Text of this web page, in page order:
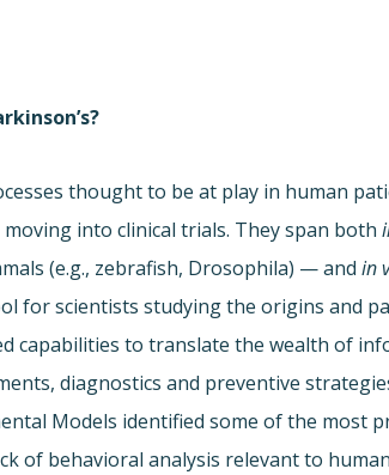
thought to be at play in human
into clinical trials. They span both
(e.g., zebrafish, Drosophila) — andin
for scientists studying the origins and
capabilities to translate the wealth of
diagnostics and preventive
Models identified some of the most
of behavioral analysis relevant to